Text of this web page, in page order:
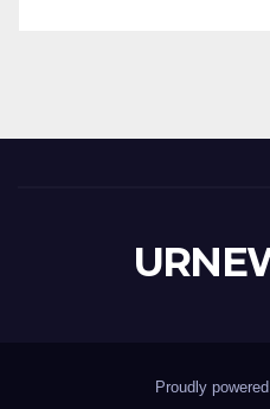
Proudly